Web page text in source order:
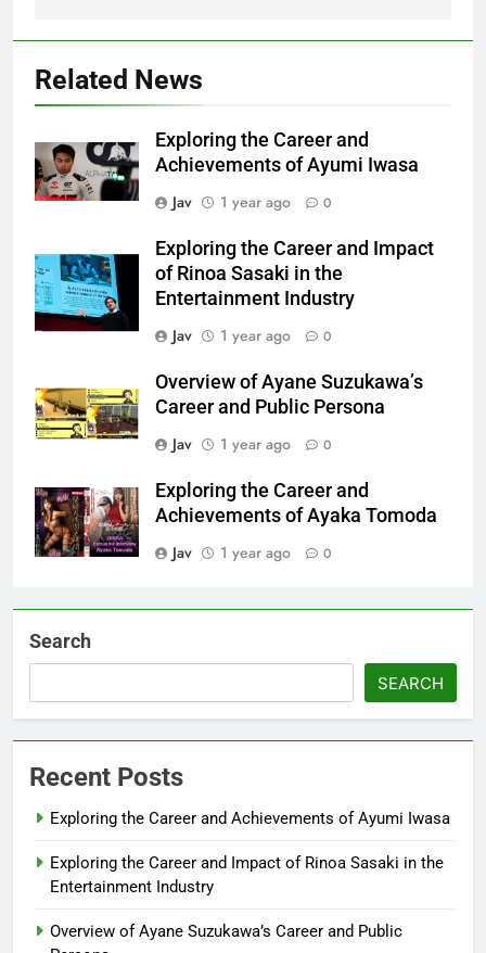
Related News
Exploring the Career and
Achievements of Ayumi Iwasa
Jav
1 year ago 0
Exploring the Career and Impact
of Rinoa Sasaki in the
Entertainment Industry
Jav
1 year ago 0
Overview of Ayane Suzukawa’s
Career and Public Persona
Jav
1 year ago 0
Exploring the Career and
Achievements of Ayaka Tomoda
Jav
1 year ago 0
Search
SEARCH
Recent Posts
Exploring the Career and Achievements of Ayumi Iwasa
Exploring the Career and Impact of Rinoa Sasaki in the
Entertainment Industry
Overview of Ayane Suzukawa’s Career and Public